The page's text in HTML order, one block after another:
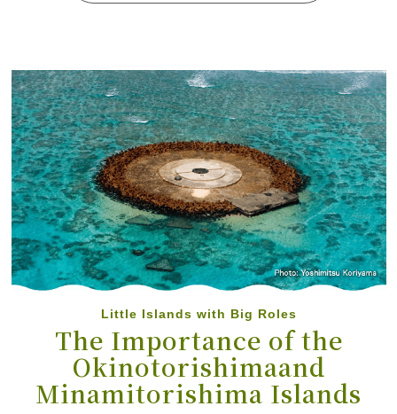
Little Islands with Big Roles
The Importance of the
Okinotorishimaand
Minamitorishima Islands